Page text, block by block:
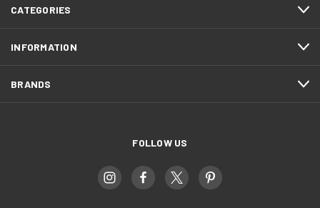
CATEGORIES
INFORMATION
BRANDS
FOLLOW US